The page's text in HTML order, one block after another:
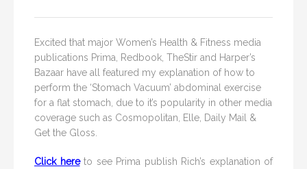
Excited that major Women’s Health & Fitness media
publications Prima, Redbook, TheStir and Harper’s
Bazaar have all featured my explanation of how to
perform the ‘Stomach Vacuum’ abdominal exercise
for a flat stomach, due to it’s popularity in other media
coverage such as Cosmopolitan, Elle, Daily Mail &
Get the Gloss.
Click hereto see Prima publish Rich’s explanation of